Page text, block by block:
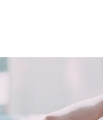
Delivery
Delivery
Delivery